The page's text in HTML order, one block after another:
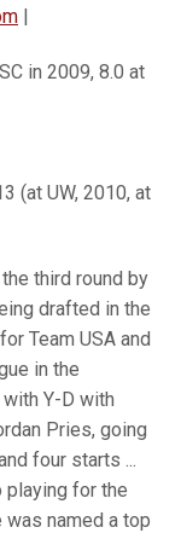
|
in 2009, 8.0 at
(at UW, 2010, at
third round by
drafted in the
Team USA and
in the
Y-D with
Pries, going
four starts ...
playing for the
was named a top